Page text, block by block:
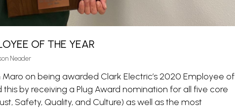
OF THE YEAR
Neader
on being awarded Clark Electric’s 2020 Employee of
by receiving a Plug Award nomination for all five core
Safety, Quality, and Culture) as well as the most